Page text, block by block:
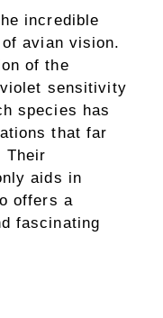
incredible
avian vision.
of the
sensitivity
species has
that far
Their
aids in
offers a
fascinating